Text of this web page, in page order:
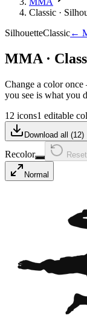
Classic ·
SilhouetteClassic←
MMA ·
Change a color
you see is what you
12 icons1 editable
Download all (12)
Recolor Reset
Normal